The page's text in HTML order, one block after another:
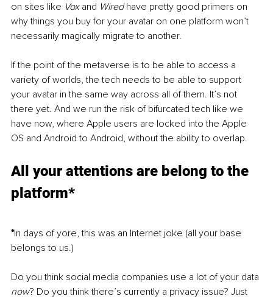
on sites like Vox and Wired have pretty good primers on
why things you buy for your avatar on one platform won’t
necessarily magically migrate to another.
If the point of the metaverse is to be able to access a
variety of worlds, the tech needs to be able to support
your avatar in the same way across all of them. It’s not
there yet. And we run the risk of bifurcated tech like we
have now, where Apple users are locked into the Apple
OS and Android to Android, without the ability to overlap.
All your attentions are belong to the
platform*
*In days of yore, this was an Internet joke (all your base
belongs to us.)
Do you think social media companies use a lot of your data
now? Do you think there’s currently a privacy issue? Just